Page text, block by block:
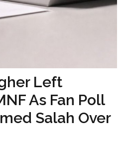
Left
As Fan Poll
Salah Over